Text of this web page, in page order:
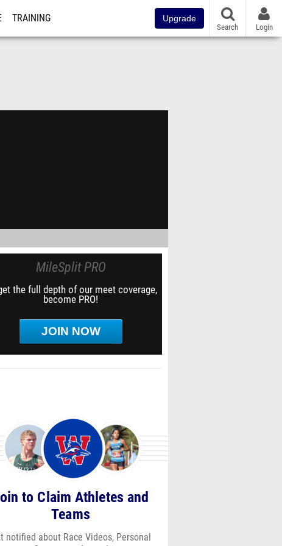
TRAINING Upgrade
Search Login
MileSplit PRO
the full depth of our meet coverage,
become PRO!
JOIN NOW
to Claim Athletes and
Teams
notified about Race Videos, Personal